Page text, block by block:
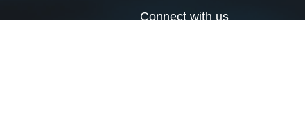
Connect with us